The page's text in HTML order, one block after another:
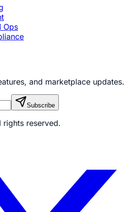
Ops
and marketplace updates.
Subscribe
reserved.